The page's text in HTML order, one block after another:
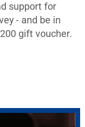
support for
- and be in
gift voucher.